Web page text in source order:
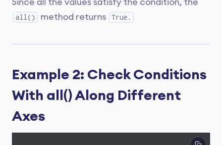
Since all the values satisfy the condition, the
all() method returns True.
Example 2: Check Conditions
With all() Along Different
Axes